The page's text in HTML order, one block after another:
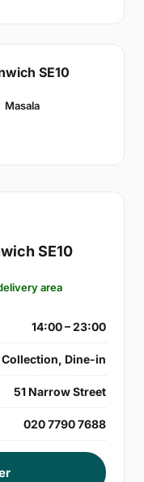
SE10
Masala
SE10
area
14:00 – 23:00
Collection, Dine-in
51 Narrow Street
020 7790 7688